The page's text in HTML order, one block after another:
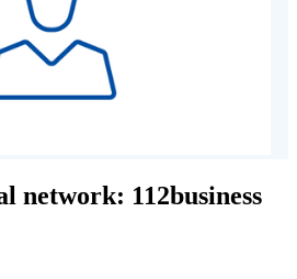
network: 112business